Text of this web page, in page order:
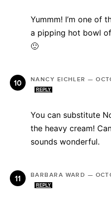
Yummm! I’m one of
a pipping hot bowl
🙂
NANCY EICHLER —
REPLY
You can substitute
the heavy cream!
sounds wonderful.
BARBARA WARD —
REPLY